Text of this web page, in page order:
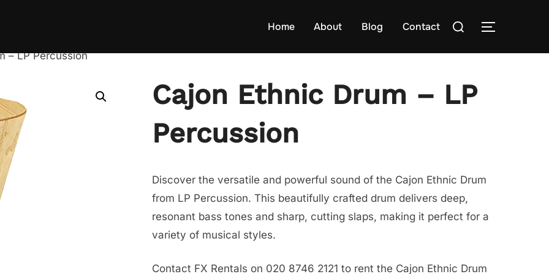
Home About Blog Contact
Search
TOGGLE
– LP Percussion
Cajon Ethnic Drum – LP
Percussion
Discover the versatile and powerful sound of the Cajon Ethnic Drum
from LP Percussion. This beautifully crafted drum delivers deep,
resonant bass tones and sharp, cutting slaps, making it perfect for a
variety of musical styles.
Contact FX Rentals on 020 8746 2121 to rent the Cajon Ethnic Drum